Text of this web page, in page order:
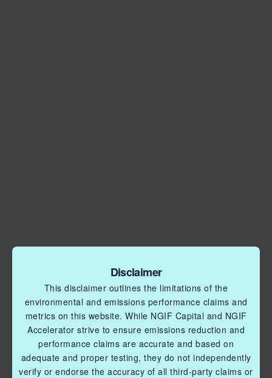
Disclaimer
This disclaimer outlines the limitations of the
environmental and emissions performance claims and
metrics on this website. While NGIF Capital and NGIF
Accelerator strive to ensure emissions reduction and
performance claims are accurate and based on
adequate and proper testing, they do not independently
verify or endorse the accuracy of all third-party claims or